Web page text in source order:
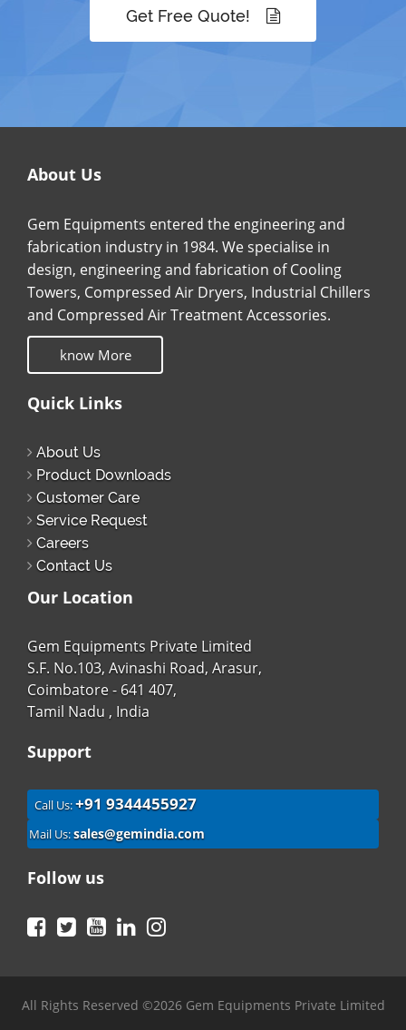
Get Free Quote!
About Us
Gem Equipments entered the engineering and
fabrication industry in 1984. We specialise in
design, engineering and fabrication of Cooling
Towers, Compressed Air Dryers, Industrial Chillers
and Compressed Air Treatment Accessories.
know More
Quick Links
About Us
Product Downloads
Customer Care
Service Request
Careers
Contact Us
Our Location
Gem Equipments Private Limited
S.F. No.103, Avinashi Road, Arasur,
Coimbatore - 641 407,
Tamil Nadu , India
Support
Call Us:+91 9344455927
Mail Us:sales@gemindia.com
Follow us
Facebook
TwitterYouTubeLinkedIn
All Rights Reserved ©2026 Gem Equipments Private Limited